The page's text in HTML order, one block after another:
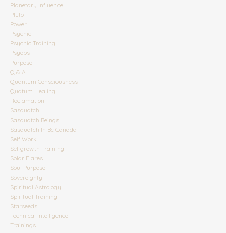
Planetary Influence
Pluto
Power
Psychic
Psychic Training
Psyops
Purpose
Q & A
Quantum Consciousness
Quatum Healing
Reclamation
Sasquatch
Sasquatch Beings
Sasquatch In Bc Canada
Self Work
Selfgrowth Training
Solar Flares
Soul Purpose
Sovereignty
Spiritual Astrology
Spiritual Training
Starseeds
Technical Intelligence
Trainings